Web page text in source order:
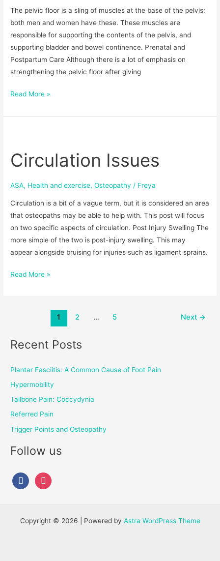
The pelvic floor is a sling of muscles at the base of the pelvis:
both men and women have these. These muscles are
responsible for supporting the contents of the pelvis, and
supporting bladder and bowel continence. Prenatal and
Postpartum Care Although there is a lot of emphasis on
strengthening the pelvic floor after giving
Read More »
Circulation Issues
ASA, Health and exercise,Osteopathy / Freya
Circulation is a bit of a vague term, but it is considered an area
that osteopaths may be able to help with. This post will focus
on two specific aspects of circulation. Post Injury Swelling The
more simple of the two is post-injury swelling. This may
appear alongside bruising for injuries such as ligament sprains.
Read More »
1 2 … 5 Next →
Recent Posts
Plantar Fasciitis: A Common Cause of Foot Pain
Hypermobility
Tailbone Pain: Coccydynia
Referred Pain
Trigger Points and Osteopathy
Follow us
Copyright © 2026 | Powered by Astra WordPress Theme